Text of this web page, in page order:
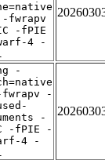
-fwrapv
-fPIE
4 -
-
fwrapv -
-
-fPIE -
4 -